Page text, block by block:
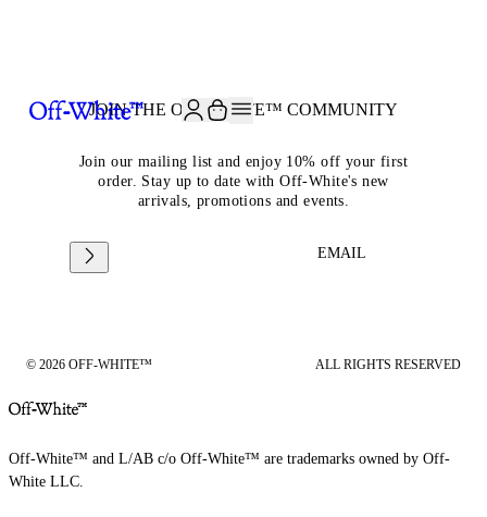
JOIN THE OFF-WHITE™ COMMUNITY
Join our mailing list and enjoy 10% off your first
order. Stay up to date with Off-White's new
arrivals, promotions and events.
EMAIL
© 2026 OFF-WHITE™ ALL RIGHTS RESERVED
Off-White™ and L/AB c/o Off-White™ are trademarks owned by Off-
White LLC.